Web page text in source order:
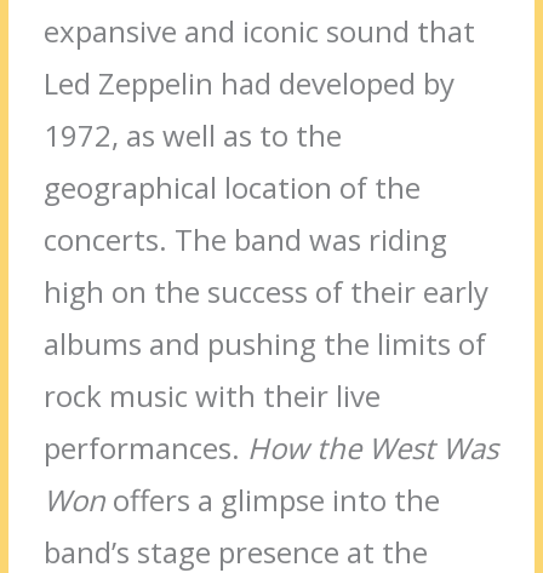
expansive and iconic sound that
Led Zeppelin had developed by
1972, as well as to the
geographical location of the
concerts. The band was riding
high on the success of their early
albums and pushing the limits of
rock music with their live
performances. How the West Was
Won offers a glimpse into the
band’s stage presence at the